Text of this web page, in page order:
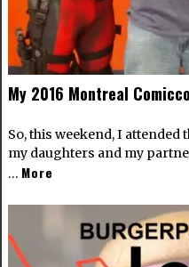
My 2016 Montreal
So, this weekend, I attended
my daughters and my
… More